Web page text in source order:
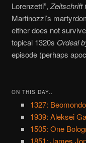
Lorenzetti”,Zeitschrift
Martinozzi’s
either does not
topical 1320s Ordeal
episode (perhaps
ON THIS DAY..
1327:
1939: Aleksei
1505: One
1851: James